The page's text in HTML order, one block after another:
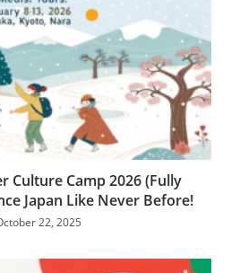
Culture Camp 2026 (Fully
Japan Like Never Before!
22, 2025